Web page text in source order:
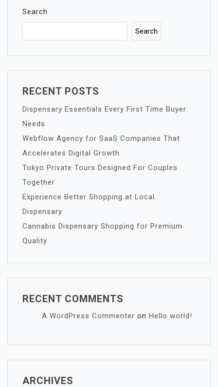
Search
Search
RECENT POSTS
Dispensary Essentials Every First Time Buyer
Needs
Webflow Agency for SaaS Companies That
Accelerates Digital Growth
Tokyo Private Tours Designed For Couples
Together
Experience Better Shopping at Local
Dispensary
Cannabis Dispensary Shopping for Premium
Quality
RECENT COMMENTS
A WordPress Commenter on Hello world!
ARCHIVES